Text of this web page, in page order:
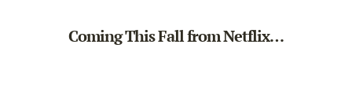
Coming This Fall from Netflix…